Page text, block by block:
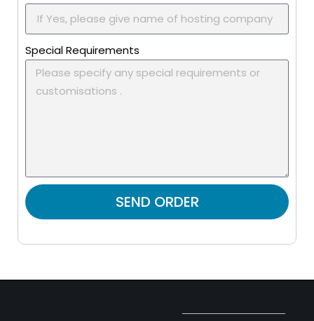
Special Requirements
SEND ORDER